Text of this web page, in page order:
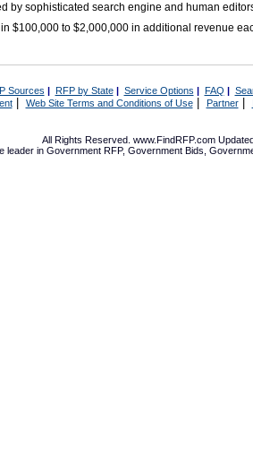
by sophisticated search engine and human
$100,000 to $2,000,000 in additional revenue
Sources | RFP by State| Service Options | FAQ |
| Web Site Terms and Conditions of Use| Partner|
All Rights Reserved. www.FindRFP.com
leader in Government RFP, Government Bids